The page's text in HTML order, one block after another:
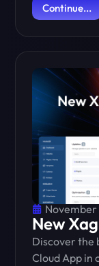
Continue...
New
Discover the
Cloud App in